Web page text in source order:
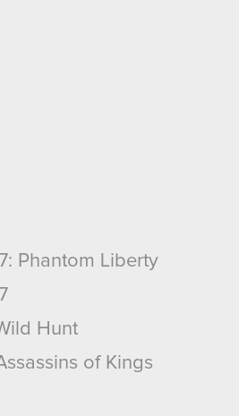
Phantom Liberty
Hunt
of Kings